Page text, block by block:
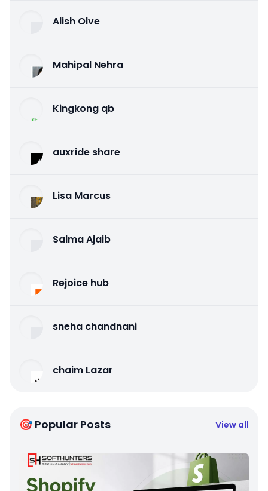
Alish Olve
Mahipal Nehra
Kingkong qb
auxride share
Lisa Marcus
Salma Ajaib
Rejoice hub
sneha chandnani
chaim Lazar
🎯 Popular Posts View all